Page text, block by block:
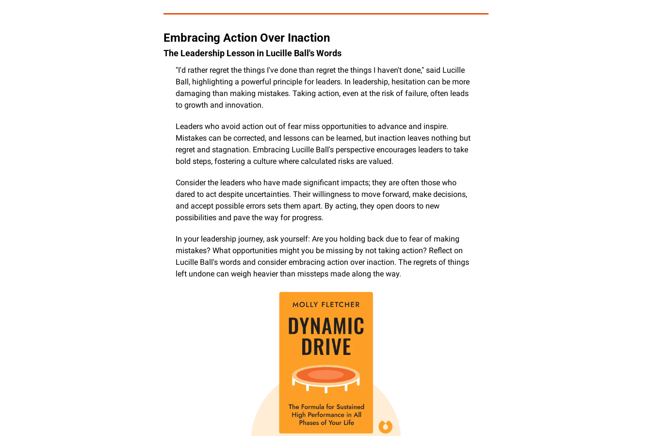
Embracing Action Over Inaction
The Leadership Lesson in Lucille Ball's Words
"I'd rather regret the things I've done than regret the things I haven't done," said Lucille
Ball, highlighting a powerful principle for leaders. In leadership, hesitation can be more
damaging than making mistakes. Taking action, even at the risk of failure, often leads
to growth and innovation.
Leaders who avoid action out of fear miss opportunities to advance and inspire.
Mistakes can be corrected, and lessons can be learned, but inaction leaves nothing but
regret and stagnation. Embracing Lucille Ball's perspective encourages leaders to take
bold steps, fostering a culture where calculated risks are valued.
Consider the leaders who have made significant impacts; they are often those who
dared to act despite uncertainties. Their willingness to move forward, make decisions,
and accept possible errors sets them apart. By acting, they open doors to new
possibilities and pave the way for progress.
In your leadership journey, ask yourself: Are you holding back due to fear of making
mistakes? What opportunities might you be missing by not taking action? Reflect on
Lucille Ball's words and consider embracing action over inaction. The regrets of things
left undone can weigh heavier than missteps made along the way.